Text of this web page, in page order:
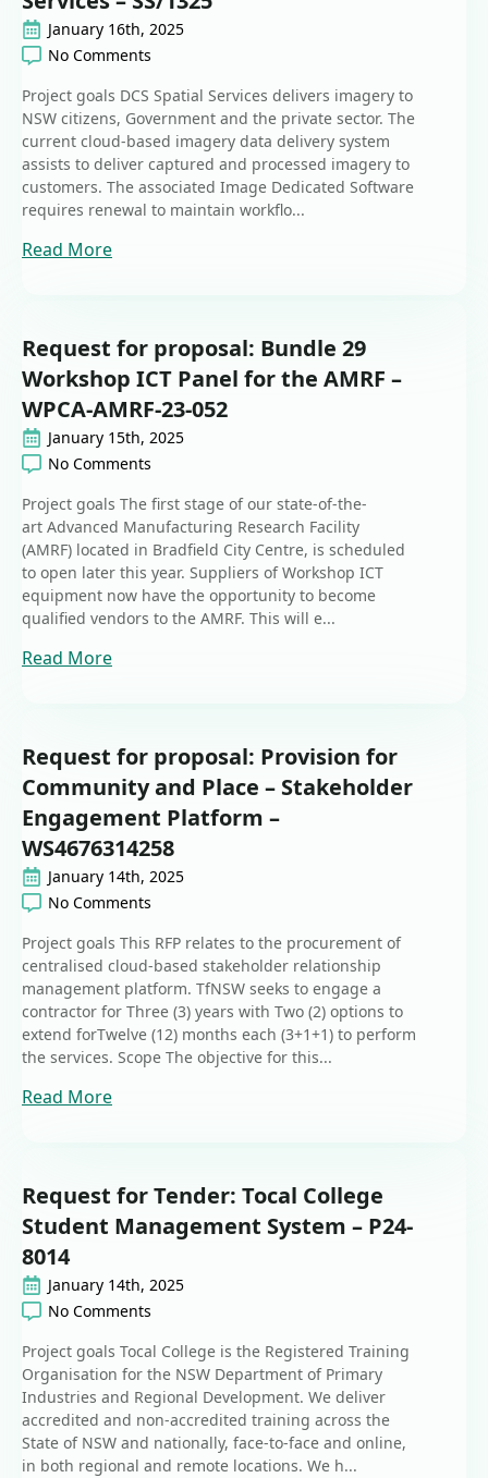
January 16th, 2025
No Comments
Project goals DCS Spatial Services delivers imagery to
NSW citizens, Government and the private sector. The
current cloud-based imagery data delivery system
assists to deliver captured and processed imagery to
customers. The associated Image Dedicated Software
requires renewal to maintain workflo...
Read More
Request for proposal: Bundle 29
Workshop ICT Panel for the AMRF –
WPCA-AMRF-23-052
January 15th, 2025
No Comments
Project goals The first stage of our state-of-the-
art Advanced Manufacturing Research Facility
(AMRF) located in Bradfield City Centre, is scheduled
to open later this year. Suppliers of Workshop ICT
equipment now have the opportunity to become
qualified vendors to the AMRF. This will e...
Read More
Request for proposal: Provision for
Community and Place – Stakeholder
Engagement Platform –
WS4676314258
January 14th, 2025
No Comments
Project goals This RFP relates to the procurement of
centralised cloud-based stakeholder relationship
management platform. TfNSW seeks to engage a
contractor for Three (3) years with Two (2) options to
extend forTwelve (12) months each (3+1+1) to perform
the services. Scope The objective for this...
Read More
Request for Tender: Tocal College
Student Management System – P24-
8014
January 14th, 2025
No Comments
Project goals Tocal College is the Registered Training
Organisation for the NSW Department of Primary
Industries and Regional Development. We deliver
accredited and non-accredited training across the
State of NSW and nationally, face-to-face and online,
in both regional and remote locations. We h...